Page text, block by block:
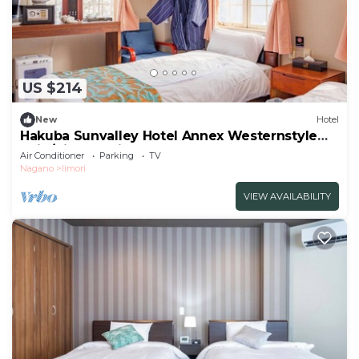
US $214
New Hotel
Hakuba Sunvalley Hotel Annex Westernstyle
twin/Kitaazumi-gun Nagano
Air Conditioner Parking
TV
Nagano
Iimori
VIEW AVAILABILITY